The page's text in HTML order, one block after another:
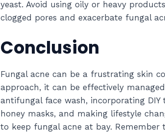
yeast. Avoid using oily or heavy
clogged pores and exacerbate fungal
Conclusion
Fungal acne can be a frustrating skin
approach, it can be effectively
antifungal face wash, incorporating
honey masks, and making lifestyle
to keep fungal acne at bay.